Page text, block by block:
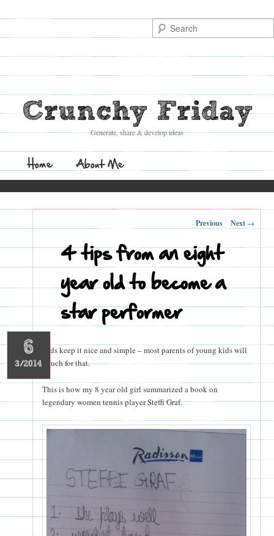
Crunchy Friday
Generate, share & develop ideas
Main
menu
Skip
to
primary
content
Skip
to
secondary
content
Home About Me
Post
navigation
← Previous Next →
4 tips from an eight
year old to become a
star performer
6
3/2014
Kids keep it nice and simple – most parents of young kids will
vouch for that.
This is how my 8 year old girl summarized a book on
legendary women tennis player Steffi Graf.